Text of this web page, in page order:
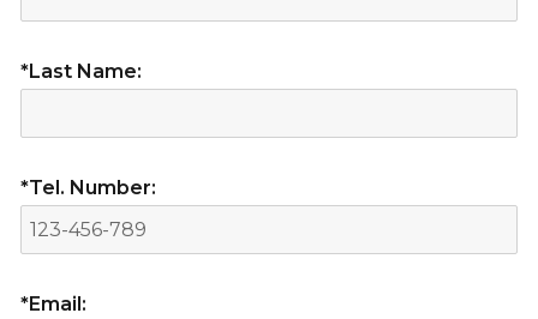
*Last Name:
*Tel. Number:
*Email: